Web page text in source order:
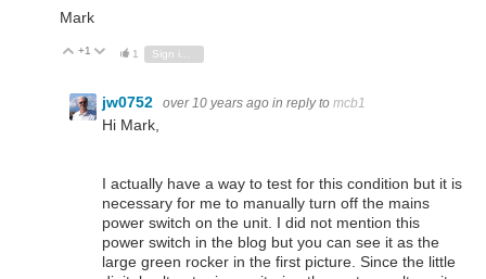
Mark
Vote Up
+1 Vote Down
1
jw0752 over 10 years ago in reply to mcb1
Hi Mark,
I actually have a way to test for this condition but it is
necessary for me to manually turn off the mains
power switch on the unit. I did not mention this
power switch in the blog but you can see it as the
large green rocker in the first picture. Since the little